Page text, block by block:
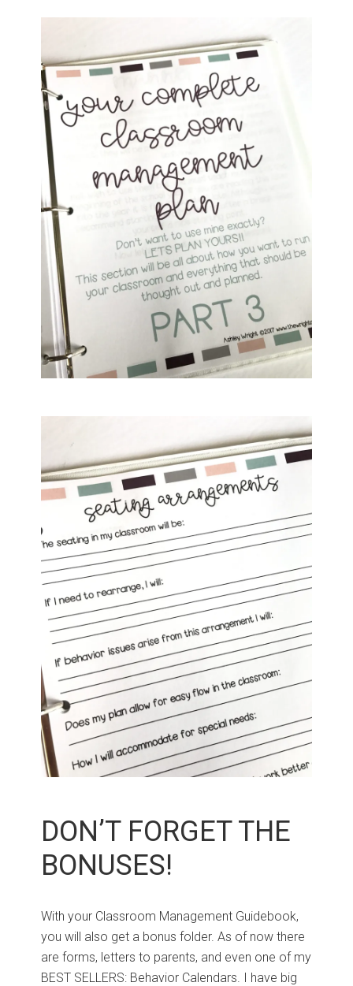
DON’T FORGET THE
BONUSES!
With your Classroom Management Guidebook,
you will also get a bonus folder. As of now there
are forms, letters to parents, and even one of my
BEST SELLERS: Behavior Calendars. I have big